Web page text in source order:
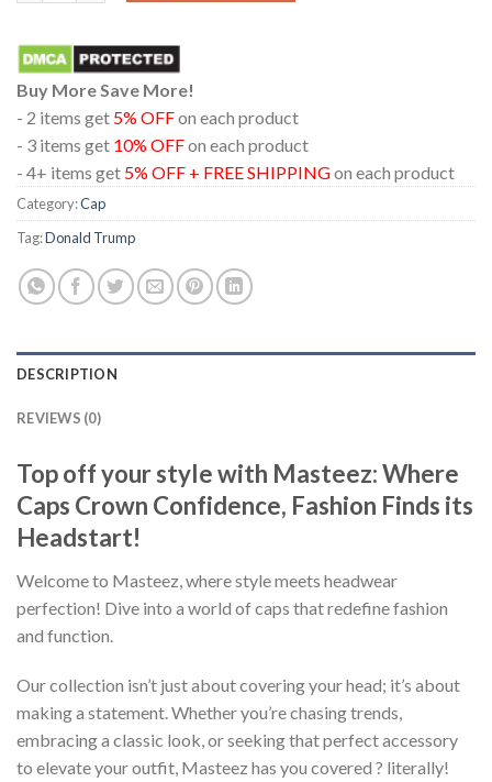
Buy More Save More!
- 2 items get 5% OFFon each product
- 3 items get 10% OFFon each product
- 4+ items get 5% OFF + FREE SHIPPINGon each product
Category:Cap
Tag:Donald Trump
DESCRIPTION
REVIEWS (0)
Top off your style with Masteez: Where
Caps Crown Confidence, Fashion Finds its
Headstart!
Welcome to Masteez, where style meets headwear
perfection! Dive into a world of caps that redefine fashion
and function.
Our collection isn’t just about covering your head; it’s about
making a statement. Whether you’re chasing trends,
embracing a classic look, or seeking that perfect accessory
to elevate your outfit, Masteez has you covered ? literally!